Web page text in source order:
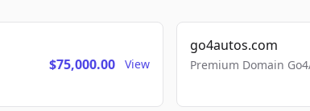
$75,000.00 View
go4autos.com
Premium Domain